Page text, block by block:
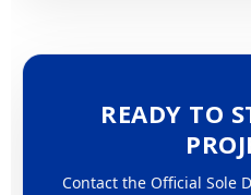
READY TO
Contact the Official Sole